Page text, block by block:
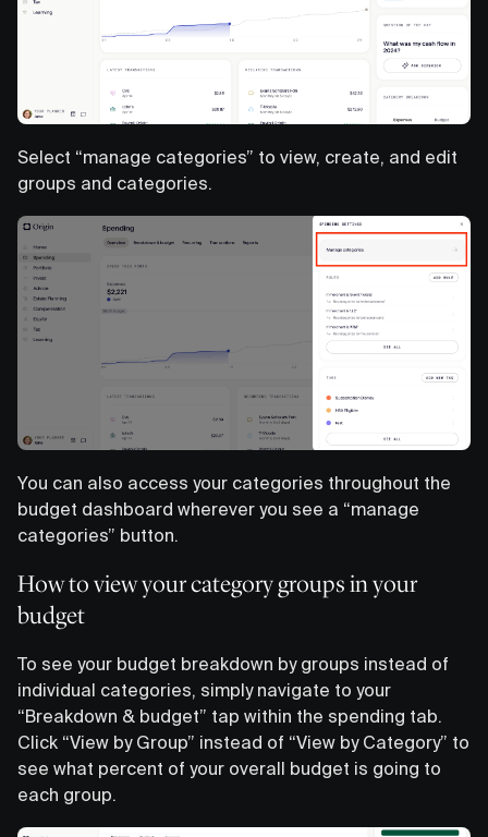
Select “manage categories” to view, create, and edit
groups and categories.
You can also access your categories throughout the
budget dashboard wherever you see a “manage
categories” button.
How to view your category groups in your
budget
To see your budget breakdown by groups instead of
individual categories, simply navigate to your
“Breakdown & budget” tap within the spending tab.
Click “View by Group” instead of “View by Category” to
see what percent of your overall budget is going to
each group.